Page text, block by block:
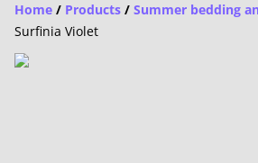
Home / Products / Summer bedding
Surfinia Violet